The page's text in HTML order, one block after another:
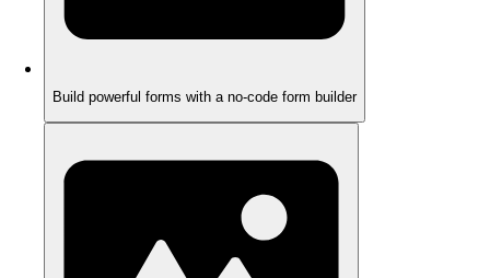
Build powerful forms with a no-code form builder